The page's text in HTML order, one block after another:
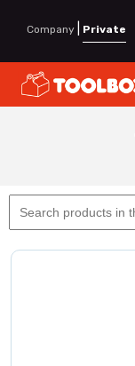
Company Private